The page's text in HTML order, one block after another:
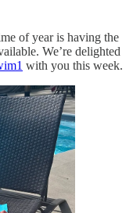
of year is having the
We’re delighted
1 with you this week.